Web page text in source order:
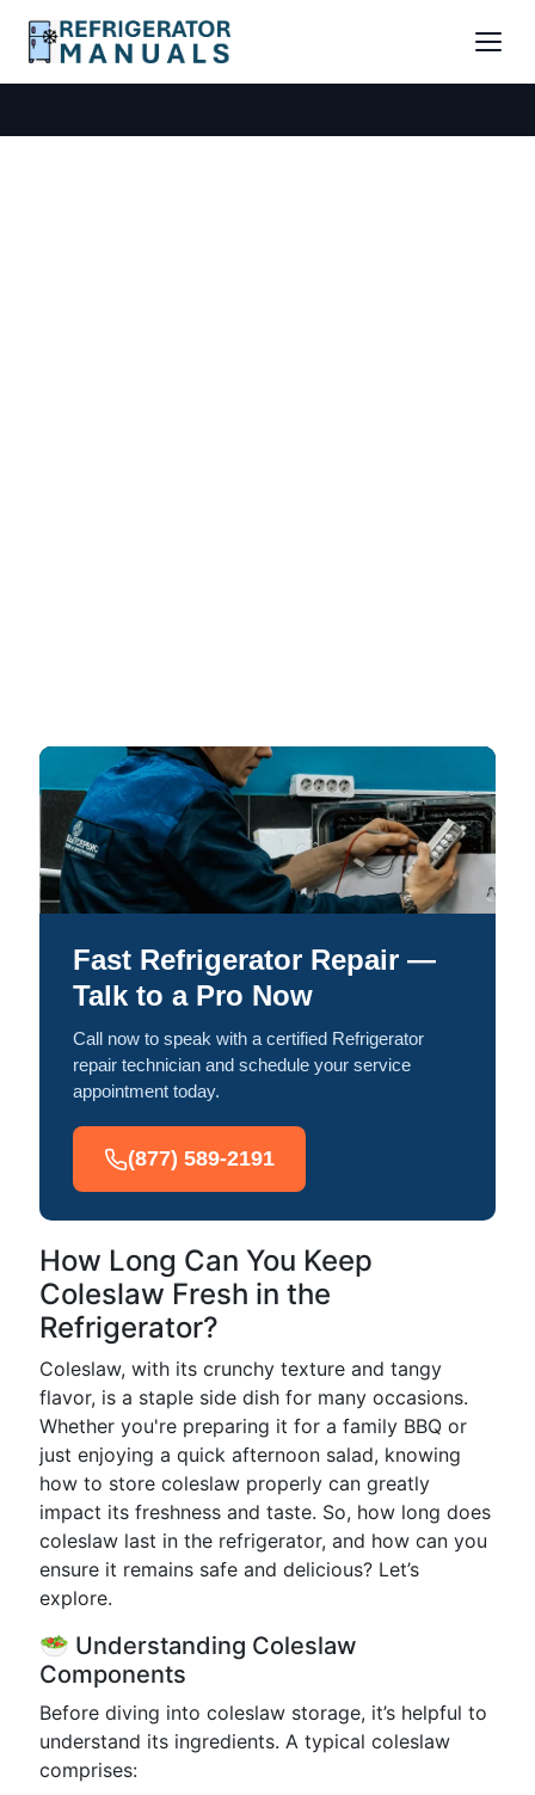
Fast Refrigerator Repair —
Talk to a Pro Now
Call now to speak with a certified Refrigerator
repair technician and schedule your service
appointment today.
(877) 589-2191
How Long Can You Keep
Coleslaw Fresh in the
Refrigerator?
Coleslaw, with its crunchy texture and tangy
flavor, is a staple side dish for many occasions.
Whether you're preparing it for a family BBQ or
just enjoying a quick afternoon salad, knowing
how to store coleslaw properly can greatly
impact its freshness and taste. So, how long does
coleslaw last in the refrigerator, and how can you
ensure it remains safe and delicious? Let’s
explore.
🥗 Understanding Coleslaw
Components
Before diving into coleslaw storage, it’s helpful to
understand its ingredients. A typical coleslaw
comprises: